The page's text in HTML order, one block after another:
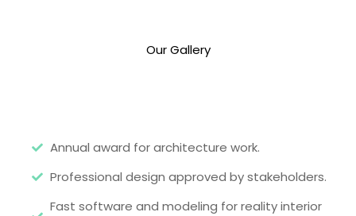
Our Gallery
Annual award for architecture work.
Professional design approved by stakeholders.
Fast software and modeling for reality interior